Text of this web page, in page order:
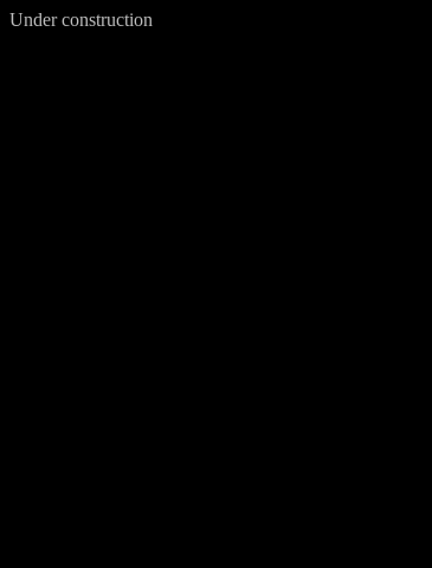
Under construction